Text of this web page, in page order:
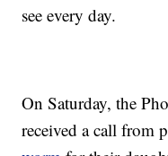
see every day.
On Saturday, the
received a call from